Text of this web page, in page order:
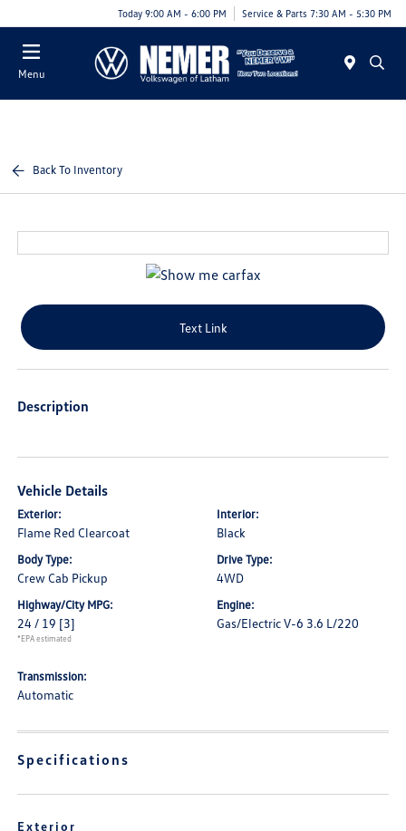
Today 9:00 AM - 6:00 PM Service & Parts 7:30 AM - 5:30 PM
Menu
Back To Inventory
Text Link
Description
Vehicle Details
Exterior:
Flame Red Clearcoat
Interior:
Black
Body Type:
Crew Cab Pickup
Drive Type:
4WD
Highway/City MPG:
24 / 19 [3]
*EPA estimated
Engine:
Gas/Electric V-6 3.6 L/220
Transmission:
Automatic
Specifications
Exterior